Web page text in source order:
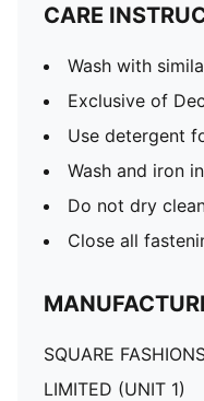
CARE
Wash with
Exclusive of
Use detergent
Wash and iron
Do not dry
Close all
SQUARE
LIMITED (UNIT 1)